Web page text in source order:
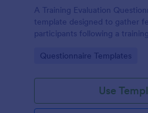
A Training Evaluation
template designed to gather
participants following a
Go to Category:
Questionnaire Templates
Use